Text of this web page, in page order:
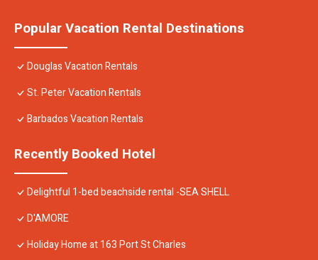
Popular Vacation Rental Destinations
Douglas Vacation Rentals
St. Peter Vacation Rentals
Barbados Vacation Rentals
Recently Booked Hotel
Delightful 1-bed beachside rental -SEA SHELL
D'AMORE
Holiday Home at 163 Port St Charles